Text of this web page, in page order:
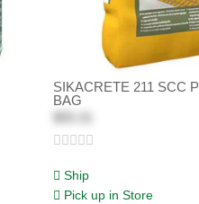
SIKACRETE 211 SCC
BAG
Ship
Pick up in Store